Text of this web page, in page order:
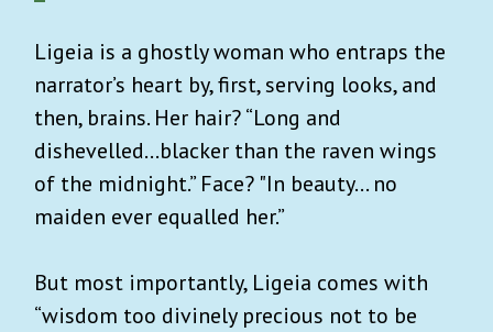
Ligeia is a ghostly woman who entraps the
narrator’s heart by, first, serving looks, and
then, brains. Her hair? “Long and
dishevelled…blacker than the raven wings
of the midnight.” Face? "In beauty… no
maiden ever equalled her.”
But most importantly, Ligeia comes with
“wisdom too divinely precious not to be